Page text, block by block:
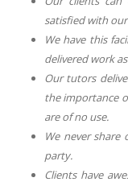
satisfied with
We have this
delivered work
Our tutors
the importance
are of no use.
We never
party.
Clients have